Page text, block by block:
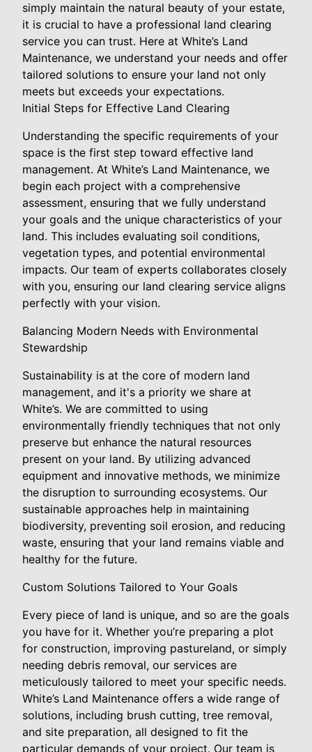
simply maintain the natural beauty of your estate,
it is crucial to have a professional land clearing
service you can trust. Here at White’s Land
Maintenance, we understand your needs and offer
tailored solutions to ensure your land not only
meets but exceeds your expectations.
Initial Steps for Effective Land Clearing
Understanding the specific requirements of your
space is the first step toward effective land
management. At White’s Land Maintenance, we
begin each project with a comprehensive
assessment, ensuring that we fully understand
your goals and the unique characteristics of your
land. This includes evaluating soil conditions,
vegetation types, and potential environmental
impacts. Our team of experts collaborates closely
with you, ensuring our land clearing service aligns
perfectly with your vision.
Balancing Modern Needs with Environmental
Stewardship
Sustainability is at the core of modern land
management, and it's a priority we share at
White’s. We are committed to using
environmentally friendly techniques that not only
preserve but enhance the natural resources
present on your land. By utilizing advanced
equipment and innovative methods, we minimize
the disruption to surrounding ecosystems. Our
sustainable approaches help in maintaining
biodiversity, preventing soil erosion, and reducing
waste, ensuring that your land remains viable and
healthy for the future.
Custom Solutions Tailored to Your Goals
Every piece of land is unique, and so are the goals
you have for it. Whether you’re preparing a plot
for construction, improving pastureland, or simply
needing debris removal, our services are
meticulously tailored to meet your specific needs.
White’s Land Maintenance offers a wide range of
solutions, including brush cutting, tree removal,
and site preparation, all designed to fit the
particular demands of your project. Our team is